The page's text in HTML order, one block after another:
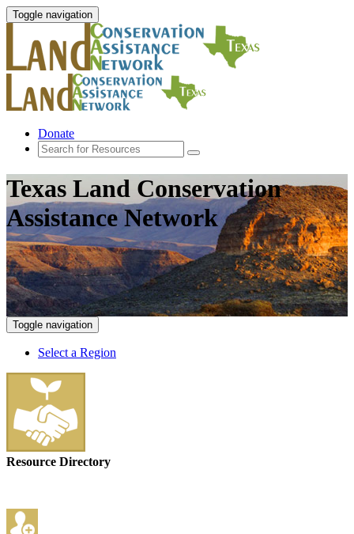
Toggle navigation
Donate
Texas Land Conservation
Assistance Network
Toggle navigation
Select a Region
Resource Directory